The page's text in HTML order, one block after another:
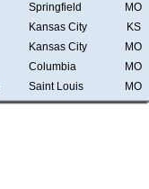
Springfield
MO
Kansas City
KS
Kansas City
MO
Columbia
MO
Saint Louis MO